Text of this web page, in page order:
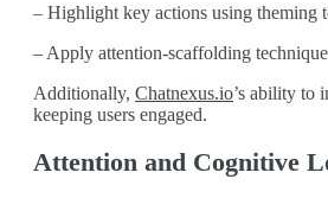
– Highlight key actions using theming
– Apply attention-scaffolding
Additionally, Chatnexus.io’s ability to
keeping users engaged.
Attention and Cognitive